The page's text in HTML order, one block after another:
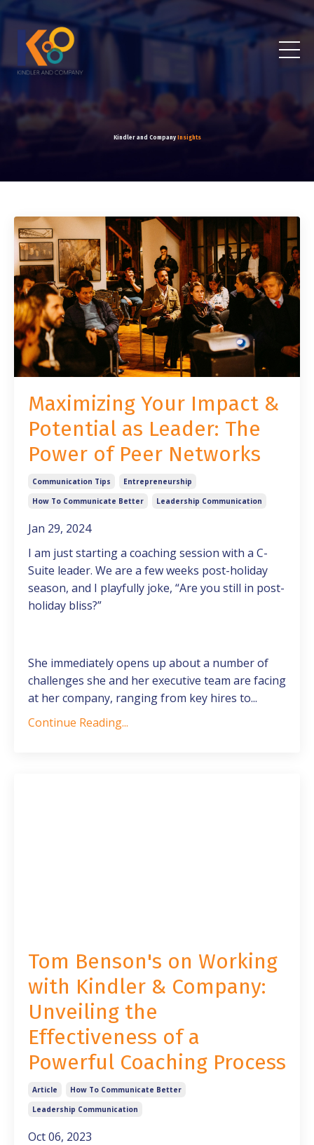
Kindler and Company Insights
Maximizing Your Impact &
Potential as Leader: The
Power of Peer Networks
Communication Tips
Entrepreneurship
How To Communicate Better
Leadership Communication
Jan 29, 2024
I am just starting a coaching session with a C-
Suite leader. We are a few weeks post-holiday
season, and I playfully joke, “Are you still in post-
holiday bliss?”
She immediately opens up about a number of
challenges she and her executive team are facing
at her company, ranging from key hires to...
Continue Reading...
Tom Benson's on Working
with Kindler & Company:
Unveiling the
Effectiveness of a
Powerful Coaching Process
Article
How To Communicate Better
Leadership Communication
Oct 06, 2023